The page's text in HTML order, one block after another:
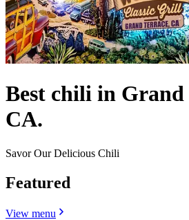
Best chili in Grand
CA.
Savor Our Delicious Chili
Featured
View menu